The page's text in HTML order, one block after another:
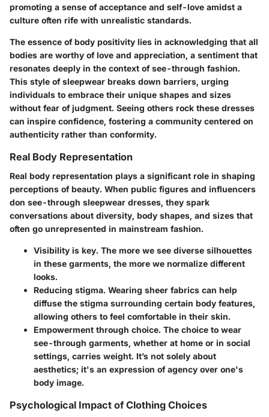
promoting a sense of acceptance and self-love amidst a
culture often rife with unrealistic standards.
The essence of body positivity lies in acknowledging that all
bodies are worthy of love and appreciation, a sentiment that
resonates deeply in the context of see-through fashion.
This style of sleepwear breaks down barriers, urging
individuals to embrace their unique shapes and sizes
without fear of judgment. Seeing others rock these dresses
can inspire confidence, fostering a community centered on
authenticity rather than conformity.
Real Body Representation
Real body representation plays a significant role in shaping
perceptions of beauty. When public figures and influencers
don see-through sleepwear dresses, they spark
conversations about diversity, body shapes, and sizes that
often go unrepresented in mainstream fashion.
Visibility is key. The more we see diverse silhouettes
in these garments, the more we normalize different
looks.
Reducing stigma. Wearing sheer fabrics can help
diffuse the stigma surrounding certain body features,
allowing others to feel comfortable in their skin.
Empowerment through choice. The choice to wear
see-through garments, whether at home or in social
settings, carries weight. It’s not solely about
aesthetics; it's an expression of agency over one's
body image.
Psychological Impact of Clothing Choices